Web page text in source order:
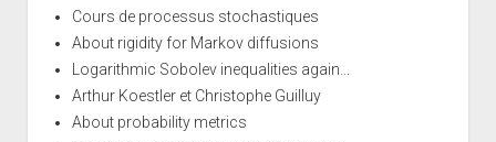
Cours de processus stochastiques
About rigidity for Markov diffusions
Logarithmic Sobolev inequalities again...
Arthur Koestler et Christophe Guilluy
About probability metrics